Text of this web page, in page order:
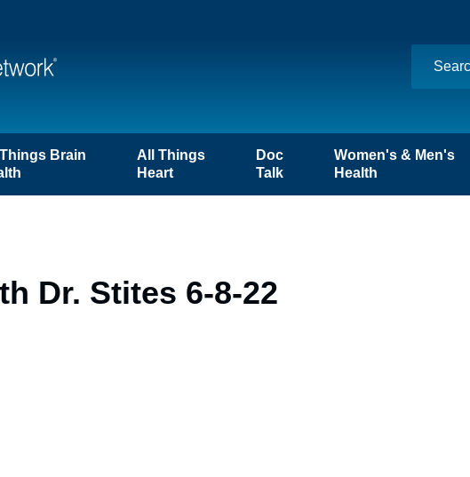
Brain
All Things
Heart
Doc
Talk
Women's & Men's
Health
Dr. Stites 6-8-22